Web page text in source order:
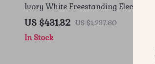
Ivory White Freestanding Electric
Fireplace Mantel with LED Flames
TV Stand
US $431.32 US $1,237.60
In Stock